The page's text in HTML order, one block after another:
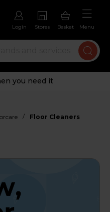
Login Stores Basket Menu
excellent
/ Floor Cleaners